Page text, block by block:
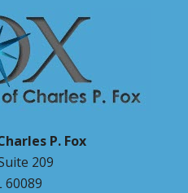
P. Fox
209
60089